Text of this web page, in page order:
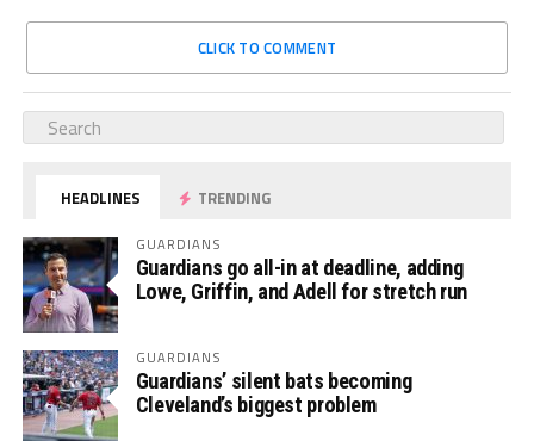
CLICK TO COMMENT
HEADLINES TRENDING
GUARDIANS
Guardians go all-in at deadline, adding
Lowe, Griffin, and Adell for stretch run
GUARDIANS
Guardians’ silent bats becoming
Cleveland’s biggest problem